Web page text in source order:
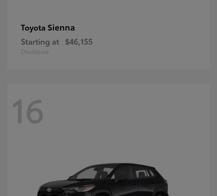
Toyota Sienna
Starting at $46,155
Disclosure
16